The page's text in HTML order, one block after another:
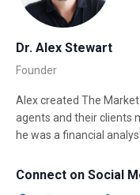
Dr. Alex Stewart
Founder
Alex created The
agents and their clients
he was a financial
Connect on Social